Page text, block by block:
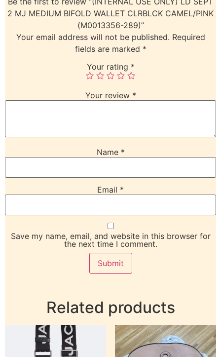
2 MJ MEDIUM BIFOLD WALLET CLRBLCK CAMEL/PINK
(M0013356-289)”
Your email address will not be published. Required
fields are marked *
Your rating *
Your review *
Name *
Email *
Save my name, email, and website in this browser for
the next time I comment.
Related products